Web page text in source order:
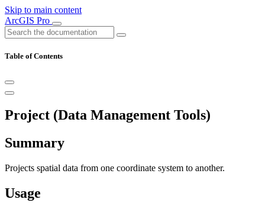
Skip to main content
ArcGIS Pro
Table of Contents
Project (Data Management Tools)
Summary
Projects spatial data from one coordinate system to another.
Usage